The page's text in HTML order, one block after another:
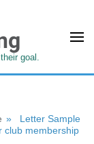
goal.
»
Letter Sample
club membership